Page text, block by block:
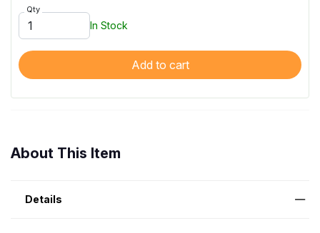
Qty
In Stock
Add to cart
About This Item
Details